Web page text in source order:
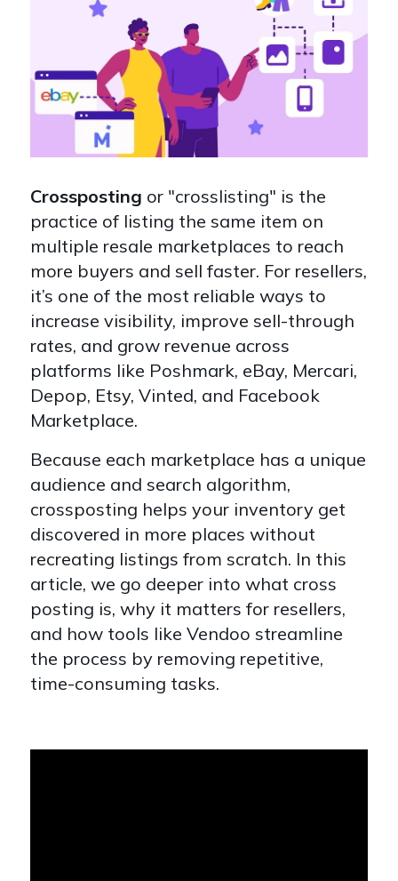
Crossposting or "crosslisting" is the
practice of listing the same item on
multiple resale marketplaces to reach
more buyers and sell faster. For resellers,
it’s one of the most reliable ways to
increase visibility, improve sell-through
rates, and grow revenue across
platforms like Poshmark, eBay, Mercari,
Depop, Etsy, Vinted, and Facebook
Marketplace.
Because each marketplace has a unique
audience and search algorithm,
crossposting helps your inventory get
discovered in more places without
recreating listings from scratch. In this
article, we go deeper into what cross
posting is, why it matters for resellers,
and how tools like Vendoo streamline
the process by removing repetitive,
time-consuming tasks.